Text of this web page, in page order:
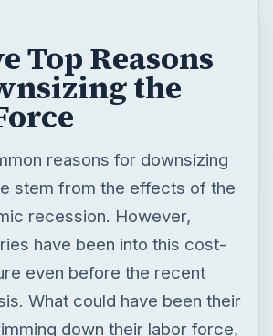
Top Reasons
the
reasons for downsizing
stem from the effects of the
recession. However,
have been into this cost-
even before the recent
What could have been their
down their labor force,